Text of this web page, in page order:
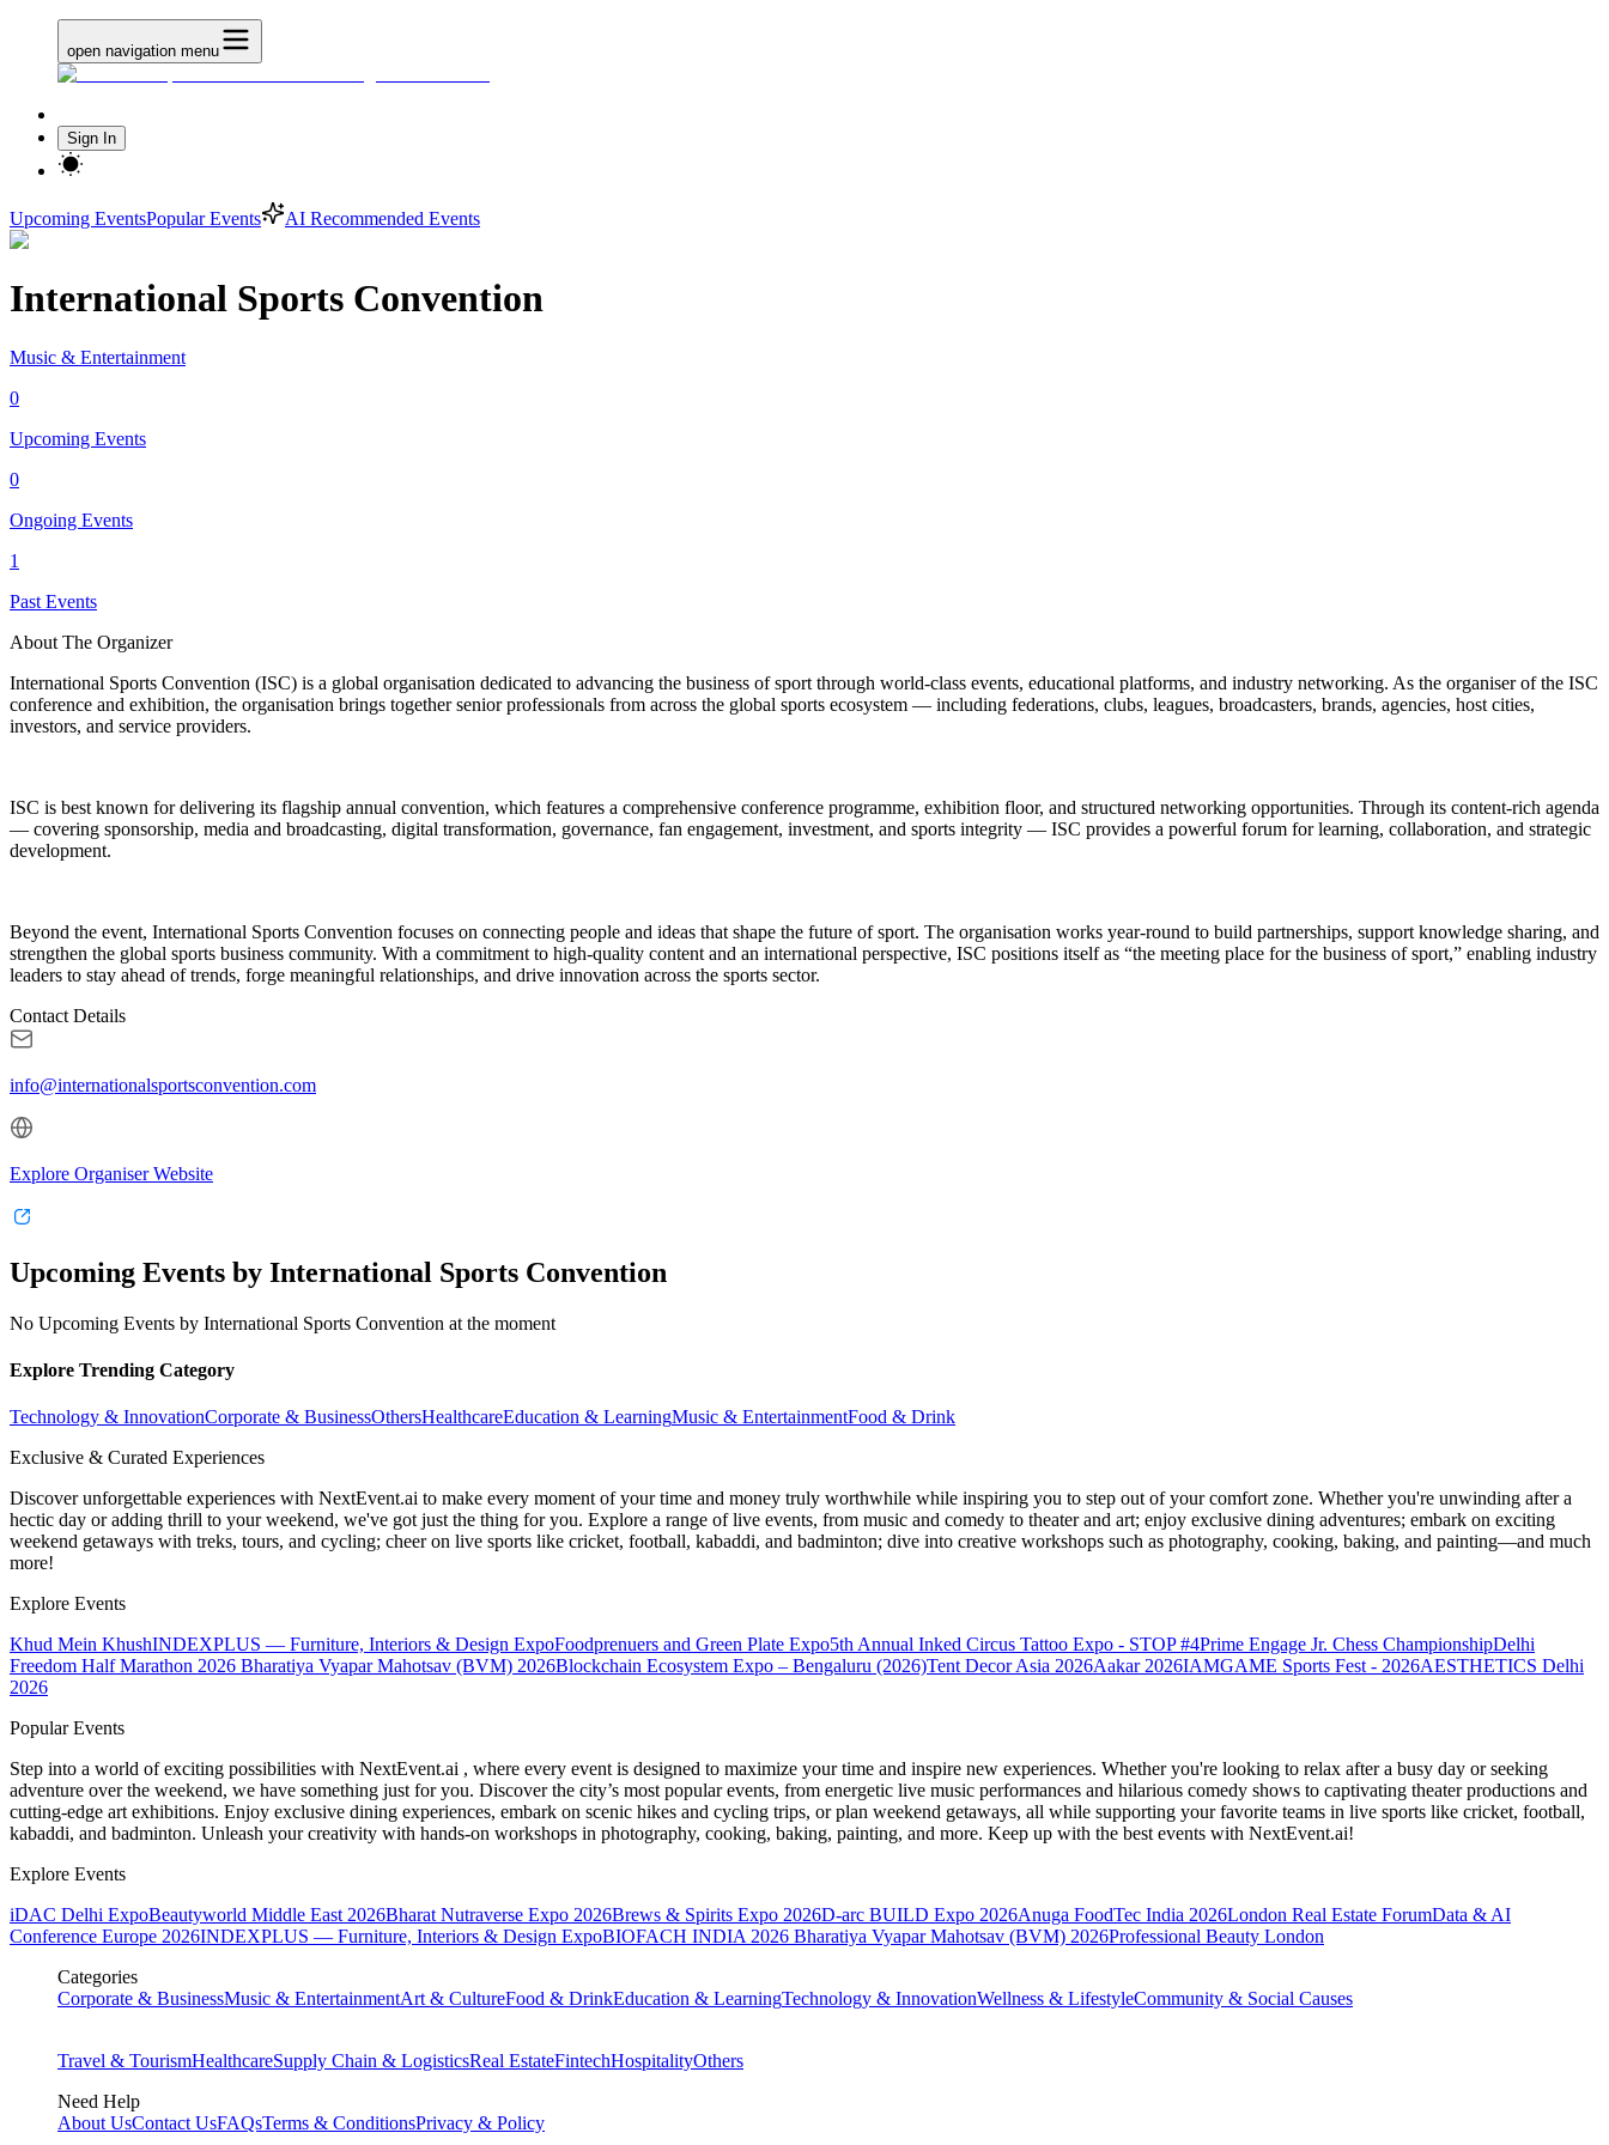
open navigation menu
Sign In
Upcoming EventsPopular Events AI Recommended Events
International Sports Convention
Music & Entertainment
0
Upcoming Events
0
Ongoing Events
1
Past Events
About The Organizer
International Sports Convention (ISC) is a global organisation dedicated to advancing the business of sport through world-class events, educational platforms, and industry networking. As the organiser of the ISC
conference and exhibition, the organisation brings together senior professionals from across the global sports ecosystem — including federations, clubs, leagues, broadcasters, brands, agencies, host cities,
investors, and service providers.
ISC is best known for delivering its flagship annual convention, which features a comprehensive conference programme, exhibition floor, and structured networking opportunities. Through its content-rich agenda
— covering sponsorship, media and broadcasting, digital transformation, governance, fan engagement, investment, and sports integrity — ISC provides a powerful forum for learning, collaboration, and strategic
development.
Beyond the event, International Sports Convention focuses on connecting people and ideas that shape the future of sport. The organisation works year-round to build partnerships, support knowledge sharing, and
strengthen the global sports business community. With a commitment to high-quality content and an international perspective, ISC positions itself as “the meeting place for the business of sport,” enabling industry
leaders to stay ahead of trends, forge meaningful relationships, and drive innovation across the sports sector.
Contact Details
info@internationalsportsconvention.com
Explore Organiser Website
Upcoming Events by International Sports Convention
No Upcoming Events by International Sports Convention at the moment
Explore Trending Category
Technology & InnovationCorporate & BusinessOthersHealthcareEducation & LearningMusic & EntertainmentFood & Drink
Exclusive & Curated Experiences
Discover unforgettable experiences with NextEvent.ai to make every moment of your time and money truly worthwhile while inspiring you to step out of your comfort zone. Whether you're unwinding after a
hectic day or adding thrill to your weekend, we've got just the thing for you. Explore a range of live events, from music and comedy to theater and art; enjoy exclusive dining adventures; embark on exciting
weekend getaways with treks, tours, and cycling; cheer on live sports like cricket, football, kabaddi, and badminton; dive into creative workshops such as photography, cooking, baking, and painting—and much
more!
Explore Events
Khud Mein KhushINDEXPLUS — Furniture, Interiors & Design ExpoFoodprenuers and Green Plate Expo5th Annual Inked Circus Tattoo Expo - STOP #4Prime Engage Jr. Chess ChampionshipDelhi
Freedom Half Marathon 2026 Bharatiya Vyapar Mahotsav (BVM) 2026Blockchain Ecosystem Expo – Bengaluru (2026)Tent Decor Asia 2026Aakar 2026IAMGAME Sports Fest - 2026AESTHETICS Delhi
2026
Popular Events
Step into a world of exciting possibilities with NextEvent.ai , where every event is designed to maximize your time and inspire new experiences. Whether you're looking to relax after a busy day or seeking
adventure over the weekend, we have something just for you. Discover the city’s most popular events, from energetic live music performances and hilarious comedy shows to captivating theater productions and
cutting-edge art exhibitions. Enjoy exclusive dining experiences, embark on scenic hikes and cycling trips, or plan weekend getaways, all while supporting your favorite teams in live sports like cricket, football,
kabaddi, and badminton. Unleash your creativity with hands-on workshops in photography, cooking, baking, painting, and more. Keep up with the best events with NextEvent.ai!
Explore Events
iDAC Delhi ExpoBeautyworld Middle East 2026Bharat Nutraverse Expo 2026Brews & Spirits Expo 2026D-arc BUILD Expo 2026Anuga FoodTec India 2026London Real Estate ForumData & AI
Conference Europe 2026INDEXPLUS — Furniture, Interiors & Design ExpoBIOFACH INDIA 2026 Bharatiya Vyapar Mahotsav (BVM) 2026Professional Beauty London
Categories
Corporate & BusinessMusic & EntertainmentArt & CultureFood & DrinkEducation & LearningTechnology & InnovationWellness & LifestyleCommunity & Social Causes
Travel & TourismHealthcareSupply Chain & LogisticsReal EstateFintechHospitalityOthers
Need Help
About UsContact UsFAQsTerms & ConditionsPrivacy & Policy